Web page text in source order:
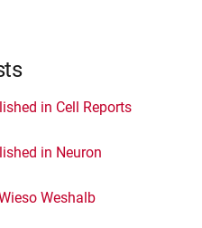
in Cell Reports
in Neuron
Weshalb